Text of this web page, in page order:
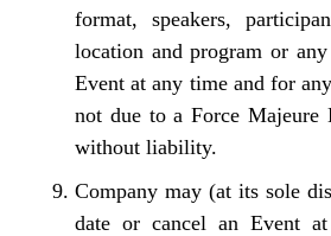
format, speakers,
location and program or
Event at any time and for
not due to a Force Majeure
without liability.
Company may (at its sole
date or cancel an Event